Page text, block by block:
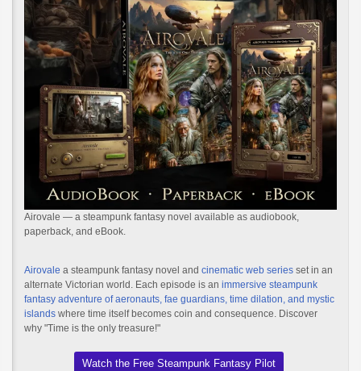
Airovale — a steampunk fantasy novel available as audiobook,
paperback, and eBook.
Airovale a steampunk fantasy novel and cinematic web series set in an
alternate Victorian world. Each episode is an immersive steampunk
fantasy adventure of aeronauts, fae guardians, time dilation, and mystic
islands where time itself becomes coin and consequence. Discover
why "Time is the only treasure!"
Watch the Free Steampunk Fantasy Pilot